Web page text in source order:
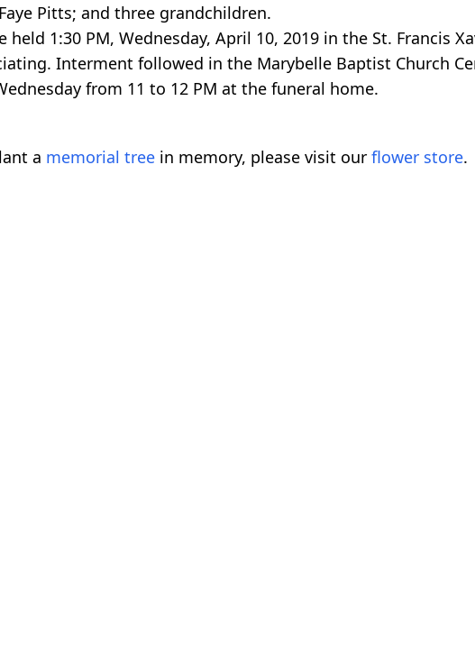
Pitts; and three grandchildren.
held 1:30 PM, Wednesday, April 10, 2019 in the St. Francis
Interment followed in the Marybelle Baptist Church
from 11 to 12 PM at the funeral home.
a memorial tree in memory, please visit our flower store.